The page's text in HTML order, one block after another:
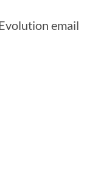
email